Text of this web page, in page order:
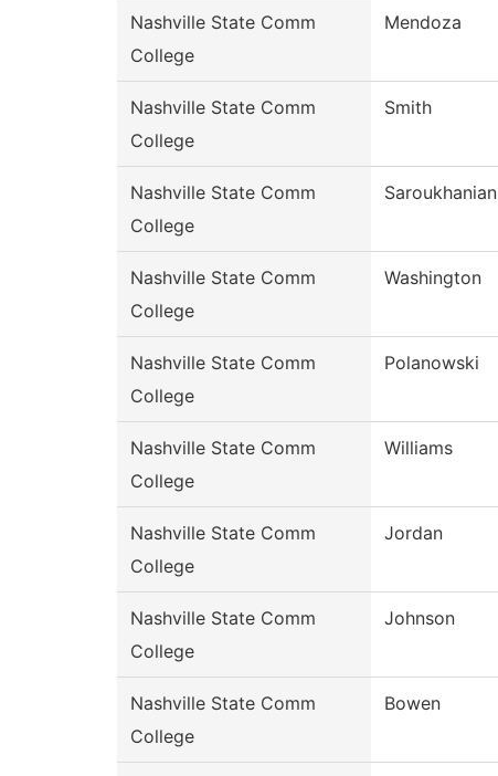
Nashville State Comm
College
Mendoza
Nashville State Comm
College
Smith
Nashville State Comm
College
Saroukhanian
Nashville State Comm
College
Washington
Nashville State Comm
College
Polanowski
Nashville State Comm
College
Williams
Nashville State Comm
College
Jordan
Nashville State Comm
College
Johnson
Nashville State Comm
College
Bowen